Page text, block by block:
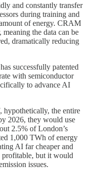
and constantly transfer
during training and
of energy. CRAM
the data can be
dramatically reducing
successfully patented
with semiconductor
to advance AI
the entire
2026, they would use
2.5% of London’s
1,000 TWh of energy
AI far cheaper and
profitable, but it would
issues.